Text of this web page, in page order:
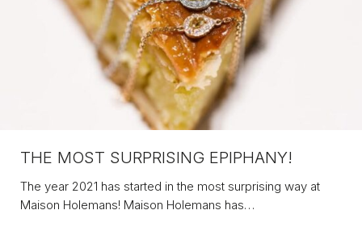
THE MOST SURPRISING EPIPHANY!
The year 2021 has started in the most surprising way at
Maison Holemans! Maison Holemans has…